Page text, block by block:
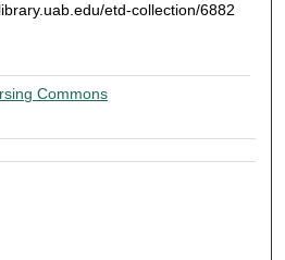
etd-collection/6882
Commons